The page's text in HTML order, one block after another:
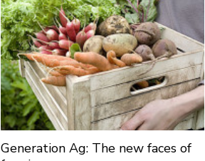
Generation Ag: The new faces of